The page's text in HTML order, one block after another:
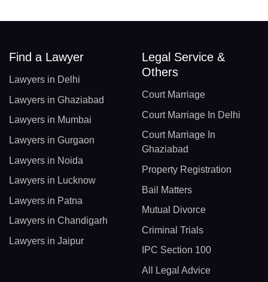
Find a Lawyer
Lawyers in Delhi
Lawyers in Ghaziabad
Lawyers in Mumbai
Lawyers in Gurgaon
Lawyers in Noida
Lawyers in Lucknow
Lawyers in Patna
Lawyers in Chandigarh
Lawyers in Jaipur
Legal Service &
Others
Court Marriage
Court Marriage In Delhi
Court Marriage In
Ghaziabad
Property Registration
Bail Matters
Mutual Divorce
Criminal Trials
IPC Section 100
All Legal Advice